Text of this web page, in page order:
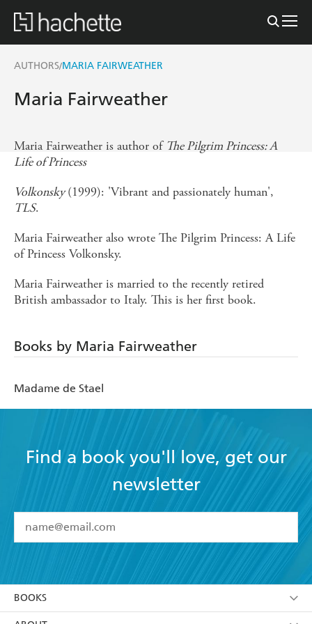
AUTHORS/MARIA FAIRWEATHER
Maria Fairweather
Maria Fairweather is author of The Pilgrim Princess: A
Life of Princess
Volkonsky(1999): 'Vibrant and passionately human',
TLS.
Maria Fairweather also wrote The Pilgrim Princess: A Life
of Princess Volkonsky.
Maria Fairweather is married to the recently retired
British ambassador to Italy. This is her first book.
Books by Maria Fairweather
Madame de Stael
Find a book you'll love, get our
newsletter
I have read and accept the Terms and Conditions
BOOKS